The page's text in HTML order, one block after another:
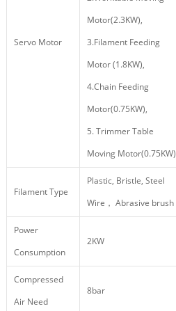
Servo Motor
Motor(2.3KW),
3.Filament Feeding
Motor (1.8KW),
4.Chain Feeding
Motor(0.75KW),
5. Trimmer Table
Moving Motor(0.75KW)
Filament Type
Plastic, Bristle, Steel
Wire， Abrasive brush
Power
Consumption
2KW
Compressed
Air Need
8bar